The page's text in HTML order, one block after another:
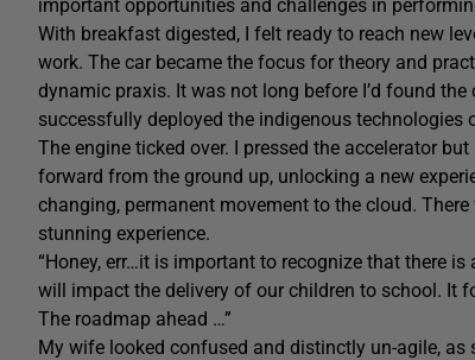
important opportunities and challenges in
With breakfast digested, I felt ready to reach new
work. The car became the focus for theory and
dynamic praxis. It was not long before I’d found
successfully deployed the indigenous technologies
The engine ticked over. I pressed the accelerator
forward from the ground up, unlocking a new
changing, permanent movement to the cloud.
stunning experience.
“Honey, err…it is important to recognize that there
will impact the delivery of our children to school. It
The roadmap ahead …”
My wife looked confused and distinctly un-agile,